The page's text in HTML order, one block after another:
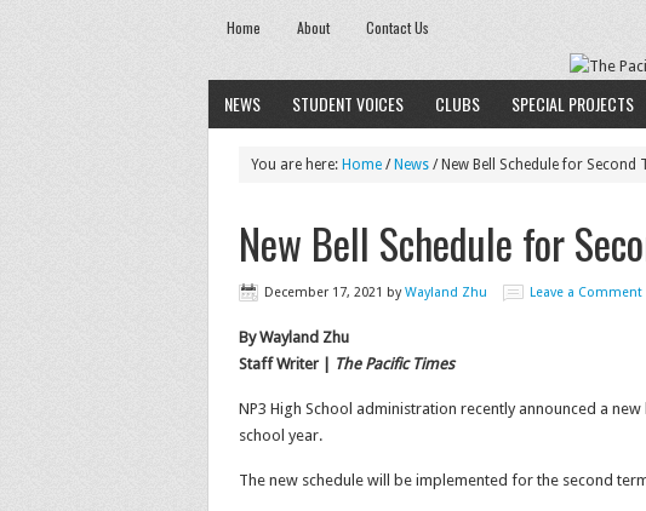
Home About Contact Us
NEWS STUDENT VOICES CLUBS SPECIAL PROJECTS
You are here: Home / News /New Bell Schedule for Second
New Bell Schedule for
December 17, 2021 byWayland Zhu Leave a Comment
By Wayland Zhu
Staff Writer |
The Pacific Times
NP3 High School administration recently announced a
school year.
The new schedule will be implemented for the second